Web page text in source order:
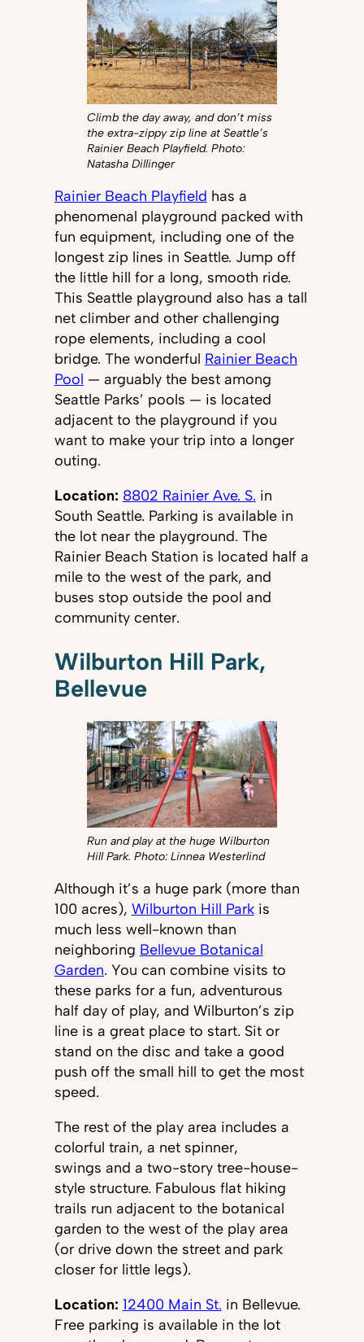
Climb the day away, and don’t miss
the extra-zippy zip line at Seattle’s
Rainier Beach Playfield. Photo:
Natasha Dillinger
Rainier Beach Playfield has a
phenomenal playground packed with
fun equipment, including one of the
longest zip lines in Seattle. Jump off
the little hill for a long, smooth ride.
This Seattle playground also has a tall
net climber and other challenging
rope elements, including a cool
bridge. The wonderful Rainier Beach
Pool — arguably the best among
Seattle Parks’ pools — is located
adjacent to the playground if you
want to make your trip into a longer
outing.
Location: 8802 Rainier Ave. S. in
South Seattle. Parking is available in
the lot near the playground. The
Rainier Beach Station is located half a
mile to the west of the park, and
buses stop outside the pool and
community center.
Wilburton Hill Park,
Bellevue
Run and play at the huge Wilburton
Hill Park. Photo: Linnea Westerlind
Although it’s a huge park (more than
100 acres), Wilburton Hill Parkis
much less well-known than
neighboring Bellevue Botanical
Garden. You can combine visits to
these parks for a fun, adventurous
half day of play, and Wilburton’s zip
line is a great place to start. Sit or
stand on the disc and take a good
push off the small hill to get the most
speed.
The rest of the play area includes a
colorful train, a net spinner,
swings and a two-story tree-house-
style structure. Fabulous flat hiking
trails run adjacent to the botanical
garden to the west of the play area
(or drive down the street and park
closer for little legs).
Location: 12400 Main St. in Bellevue.
Free parking is available in the lot